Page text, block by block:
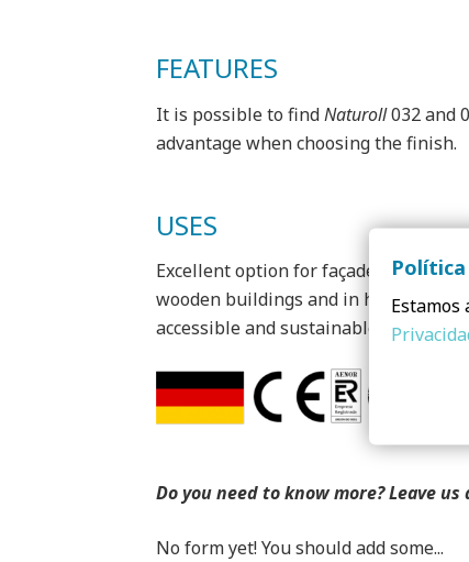
FEATURES
It is possible to findNaturoll032 and
advantage when choosing the finish.
USES
Excellent option for façade
wooden buildings and in highly
accessible and sustainable homes),
Do you need to know more? Leave us
No form yet! You should add some...
Estamos